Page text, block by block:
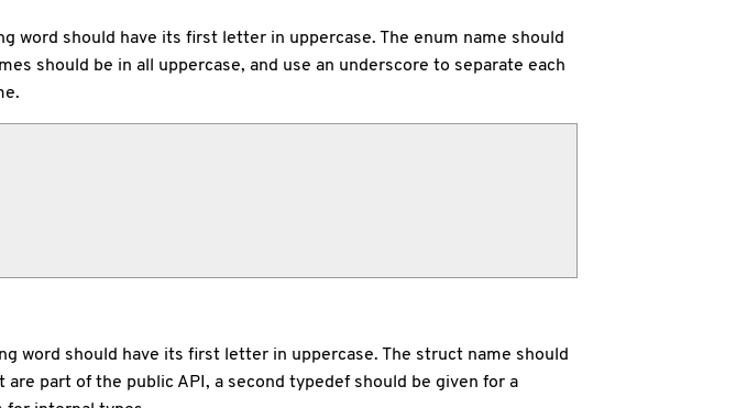
word should have its first letter in uppercase. The enum name should
should be in all uppercase, and use an underscore to separate each
word should have its first letter in uppercase. The struct name should
part of the public API, a second typedef should be given for a